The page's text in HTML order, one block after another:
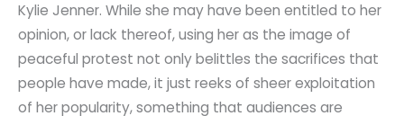
Kylie Jenner. While she may have been entitled to her
opinion, or lack thereof, using her as the image of
peaceful protest not only belittles the sacrifices that
people have made, it just reeks of sheer exploitation
of her popularity, something that audiences are